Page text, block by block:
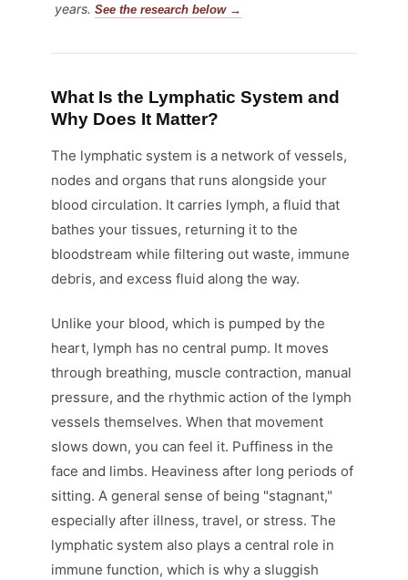
years. See the research below →
What Is the Lymphatic System and
Why Does It Matter?
The lymphatic system is a network of vessels,
nodes and organs that runs alongside your
blood circulation. It carries lymph, a fluid that
bathes your tissues, returning it to the
bloodstream while filtering out waste, immune
debris, and excess fluid along the way.
Unlike your blood, which is pumped by the
heart, lymph has no central pump. It moves
through breathing, muscle contraction, manual
pressure, and the rhythmic action of the lymph
vessels themselves. When that movement
slows down, you can feel it. Puffiness in the
face and limbs. Heaviness after long periods of
sitting. A general sense of being "stagnant,"
especially after illness, travel, or stress. The
lymphatic system also plays a central role in
immune function, which is why a sluggish